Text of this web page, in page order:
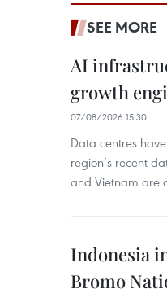
SEE MORE
AI
growth
07/08/2026 15:30
Data centres
region’s recent
and Vietnam are
Indonesia
Bromo